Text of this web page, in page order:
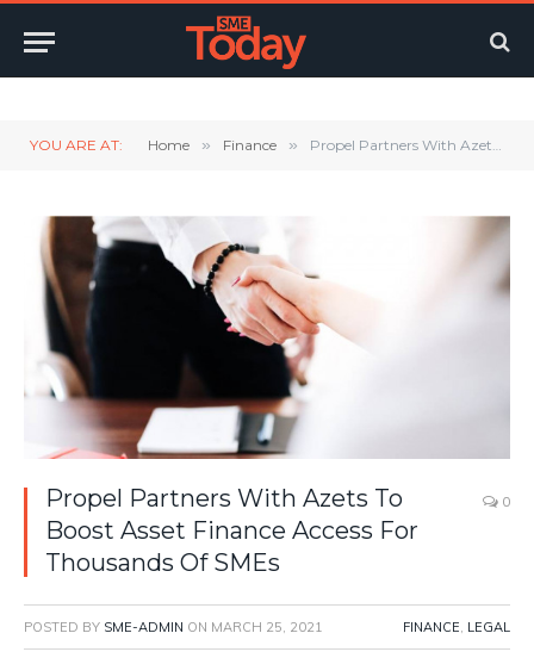
YOU ARE AT: Home » Finance » Propel Partners With Azets To Boost Asset Finance Access For Thousands Of SMEs
Propel Partners With Azets To
Boost Asset Finance Access For
Thousands Of SMEs
0
POSTED BY SME-ADMIN ON MARCH 25, 2021 FINANCE, LEGAL